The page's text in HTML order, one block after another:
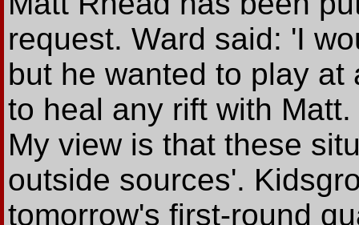
request. Ward said: 'I
but he wanted to play
to heal any rift with
My view is that these
outside sources'.
tomorrow's first-round